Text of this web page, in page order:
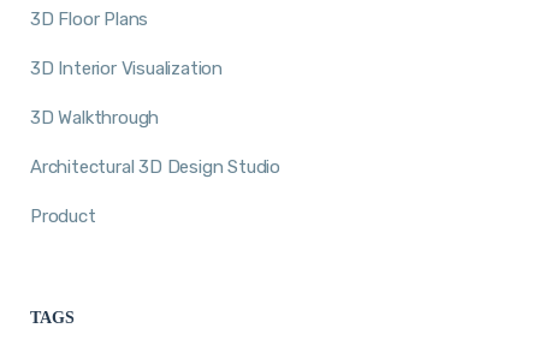
3D Floor Plans
3D Interior Visualization
3D Walkthrough
Architectural 3D Design Studio
Product
TAGS